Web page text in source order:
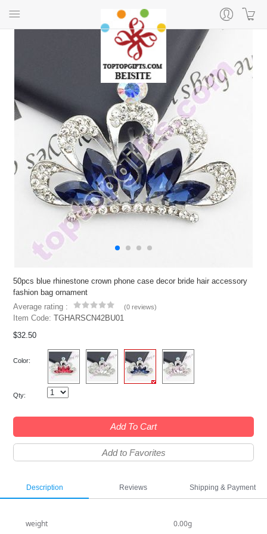
50pcs blue rhinestone crown phone case decor bride hair accessory
fashion bag ornament
Average rating :
(0 reviews)
Item Code:TGHARSCN42BU01
$32.50
Color:
Qty:
Add To Cart
Add to Favorites
Description Reviews Shipping & Payment
weight 0.00g